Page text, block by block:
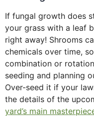
If fungal growth does
your grass with a leaf
right away! Shrooms
chemicals over time,
combination or
seeding and planning
Over-seed it if your
the details of the
yard’s main